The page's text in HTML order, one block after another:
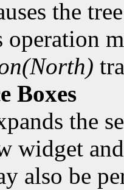
the
Boxes
the
widget
also be